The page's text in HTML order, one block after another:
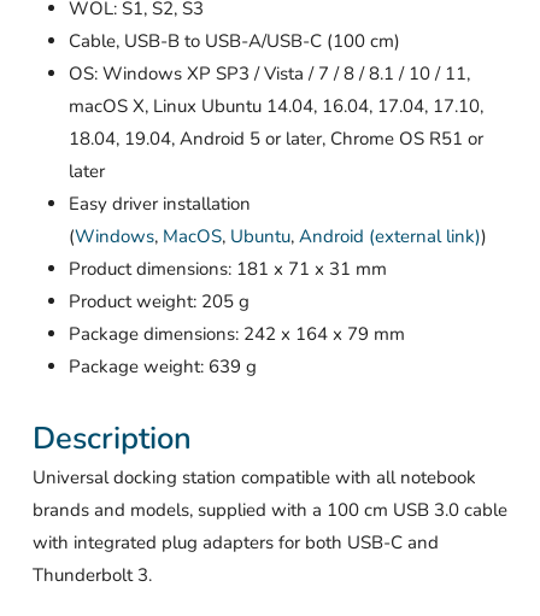
WOL: S1, S2, S3
Cable, USB-B to USB-A/USB-C (100 cm)
OS: Windows XP SP3 / Vista / 7 / 8 / 8.1 / 10 / 11,
macOS X, Linux Ubuntu 14.04, 16.04, 17.04, 17.10,
18.04, 19.04, Android 5 or later, Chrome OS R51 or
later
Easy driver installation
(Windows, MacOS, Ubuntu, Android (external link))
Product dimensions: 181 x 71 x 31 mm
Product weight: 205 g
Package dimensions: 242 x 164 x 79 mm
Package weight: 639 g
Description
Universal docking station compatible with all notebook
brands and models, supplied with a 100 cm USB 3.0 cable
with integrated plug adapters for both USB-C and
Thunderbolt 3.